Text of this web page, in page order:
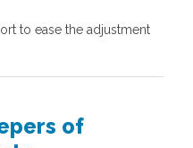
to ease the adjustment
of